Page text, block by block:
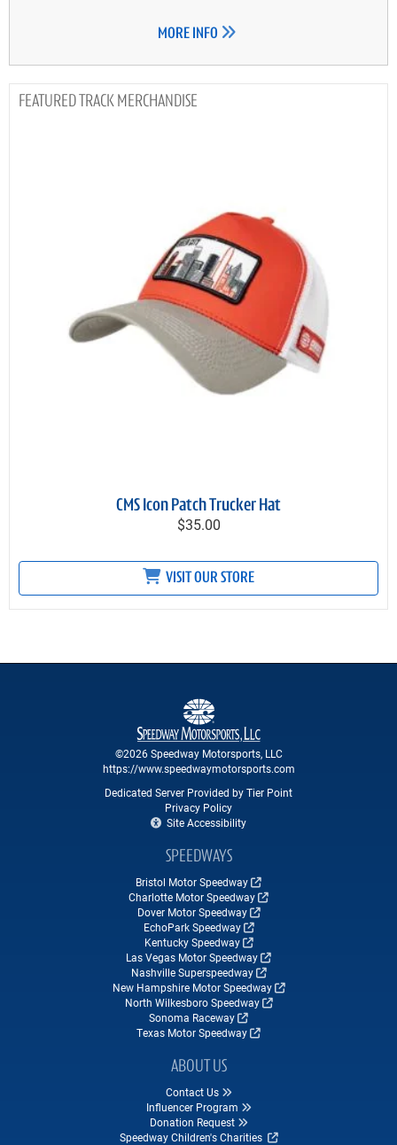
MORE INFO
TRACK MERCHANDISE
CMS Icon Patch Trucker Hat
$35.00
VISIT OUR STORE
©2026 Speedway Motorsports, LLC
https://www.speedwaymotorsports.com
Dedicated Server Provided by Tier Point
Privacy Policy
Site Accessibility
SPEEDWAYS
Bristol Motor Speedway
Charlotte Motor Speedway
Dover Motor Speedway
EchoPark Speedway
Kentucky Speedway
Las Vegas Motor Speedway
Nashville Superspeedway
New Hampshire Motor Speedway
North Wilkesboro Speedway
Sonoma Raceway
Texas Motor Speedway
ABOUT US
Contact Us
Influencer Program
Donation Request
Speedway Children's Charities